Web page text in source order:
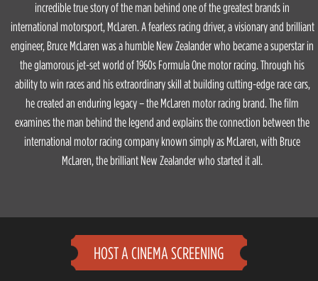
incredible true story of the man behind one of the greatest brands in
international motorsport, McLaren. A fearless racing driver, a visionary and brilliant
engineer, Bruce McLaren was a humble New Zealander who became a superstar in
the glamorous jet-set world of 1960s Formula One motor racing. Through his
ability to win races and his extraordinary skill at building cutting-edge race cars,
he created an enduring legacy – the McLaren motor racing brand. The film
examines the man behind the legend and explains the connection between the
international motor racing company known simply as McLaren, with Bruce
McLaren, the brilliant New Zealander who started it all.
HOST A CINEMA SCREENING